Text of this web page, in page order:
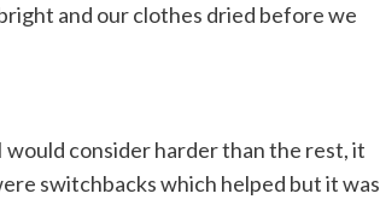
and our clothes dried before we
consider harder than the rest, it
switchbacks which helped but it was